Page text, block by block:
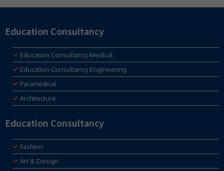
Education Consultancy
Education Consultancy Medical
Education Consultancy Engineering
Paramedical
Architecture
Education Consultancy
Fashion
Art & Design